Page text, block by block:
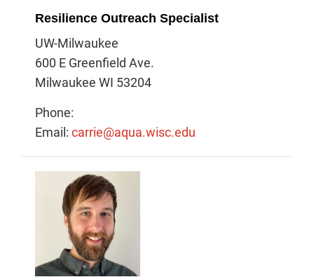
Resilience Outreach Specialist
UW-Milwaukee
600 E Greenfield Ave.
Milwaukee WI 53204
Phone:
Email: carrie@aqua.wisc.edu